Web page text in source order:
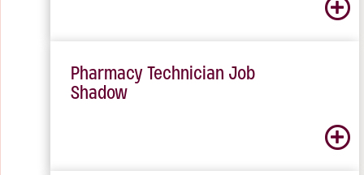
Pharmacy Technician Job
Shadow